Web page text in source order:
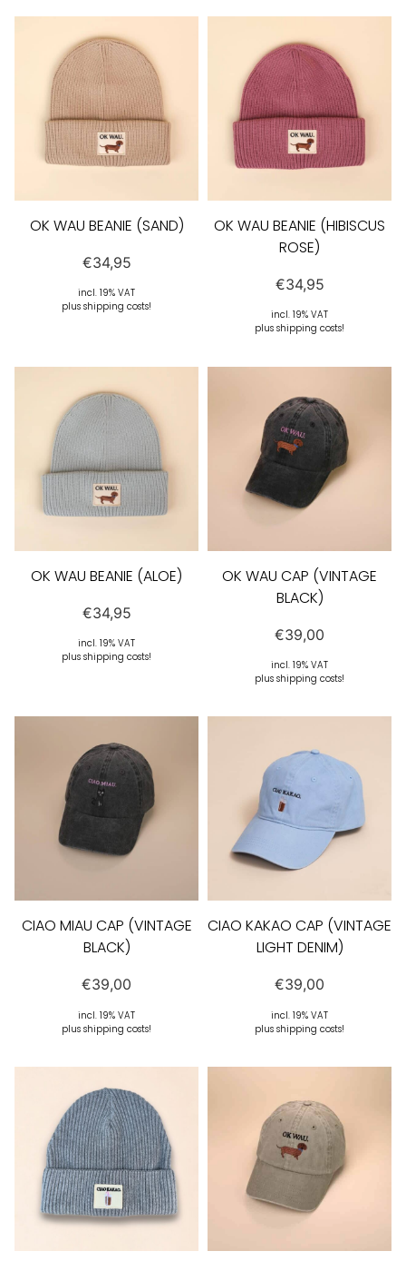
OK WAU BEANIE (SAND)
€34,95
incl. 19% VAT
plus shipping costs!
OK WAU BEANIE (HIBISCUS
ROSE)
€34,95
incl. 19% VAT
plus shipping costs!
OK WAU BEANIE (ALOE)
€34,95
incl. 19% VAT
plus shipping costs!
OK WAU CAP (VINTAGE
BLACK)
€39,00
incl. 19% VAT
plus shipping costs!
CIAO MIAU CAP (VINTAGE
BLACK)
€39,00
incl. 19% VAT
plus shipping costs!
CIAO KAKAO CAP (VINTAGE
LIGHT DENIM)
€39,00
incl. 19% VAT
plus shipping costs!